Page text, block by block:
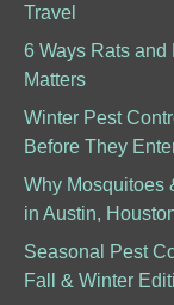
Travel
6 Ways Rats and
Matters
Winter Pest
Before They
Why Mosquitoes
in Austin,
Seasonal Pest
Fall & Winter